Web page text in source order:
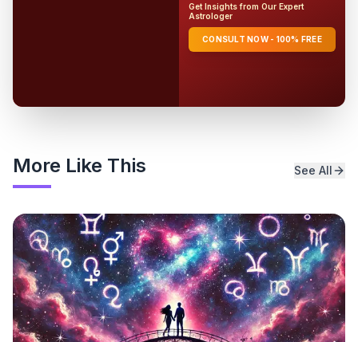
Get Insights from Our Expert
Astrologer
CONSULT NOW - 100% FREE
More Like This See All